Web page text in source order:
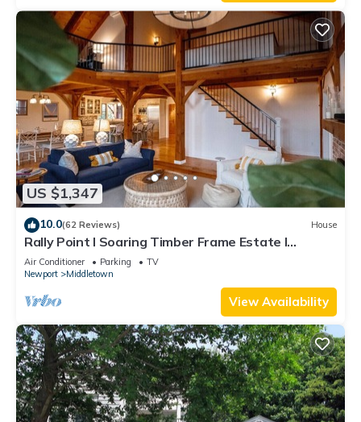
US $1,347
10.0(62 Reviews) House
Rally Point I Soaring Timber Frame Estate I
Beaches, Trails, Newport
Air Conditioner Parking
TV
Newport
Middletown
View Availability